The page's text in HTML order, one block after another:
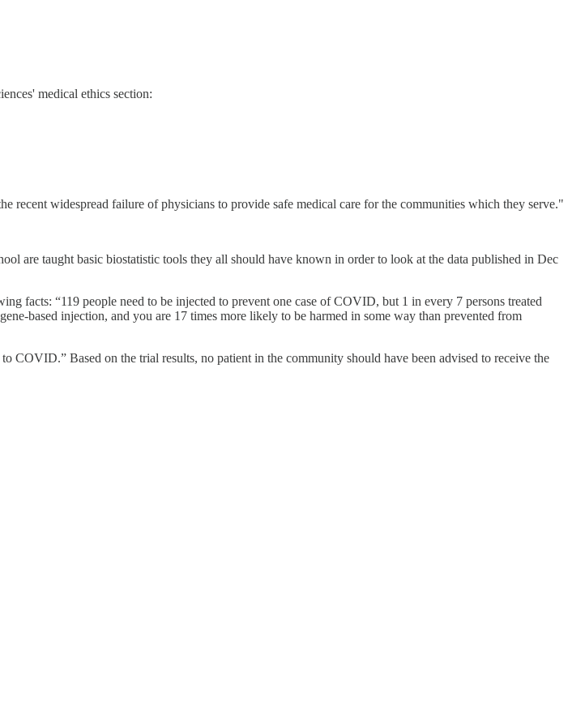
medical ethics section:
recent widespread failure of physicians to provide safe medical care for the communities which they serve."
are taught basic biostatistic tools they all should have known in order to look at the data published in Dec
facts: “119 people need to be injected to prevent one case of COVID, but 1 in every 7 persons treated
based injection, and you are 17 times more likely to be harmed in some way than prevented from
COVID.” Based on the trial results, no patient in the community should have been advised to receive the